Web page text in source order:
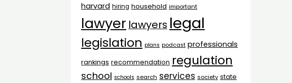
harvard hiring household important
lawyer lawyers legal
legislation plans podcast professionals
rankings recommendation regulation
school schools search services society state